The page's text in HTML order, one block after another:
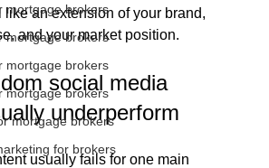
mortgage brokers
mortgage brokers
mortgage brokers
mortgage brokers
mortgage brokers
for brokers
like an extension of your brand,
and your market position.
social media
underperform
usually fails for one main